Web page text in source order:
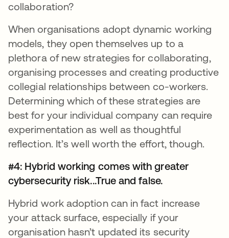
collaboration?
When organisations adopt dynamic working
models, they open themselves up to a
plethora of new strategies for collaborating,
organising processes and creating productive
collegial relationships between co-workers.
Determining which of these strategies are
best for your individual company can require
experimentation as well as thoughtful
reflection. It’s well worth the effort, though.
#4: Hybrid working comes with greater
cybersecurity risk...True and false.
Hybrid work adoption can in fact increase
your attack surface, especially if your
organisation hasn’t updated its security